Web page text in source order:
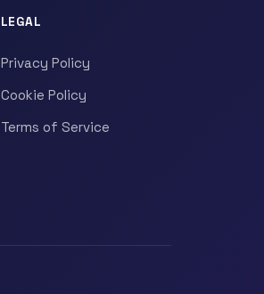
LEGAL
Privacy Policy
Cookie Policy
Terms of Service